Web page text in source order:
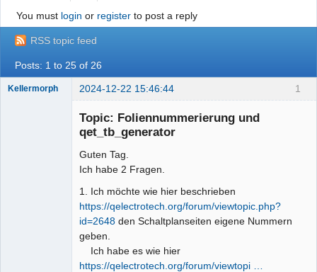
Wiki
BugTracker
Videos
Manual 0.8_cs
Google_Search
You must login or registerto post a reply
RSS topic feed
Posts: 1 to 25 of 26
1
Kellermorph 2024-12-22 15:46:44
Topic: Foliennummerierung und
qet_tb_generator
Guten Tag.
Ich habe 2 Fragen.
1. Ich möchte wie hier beschrieben
https://qelectrotech.org/forum/viewtopic.php?
id=2648 den Schaltplanseiten eigene Nummern
geben.
Ich habe es wie hier
https://qelectrotech.org/forum/viewtopi …